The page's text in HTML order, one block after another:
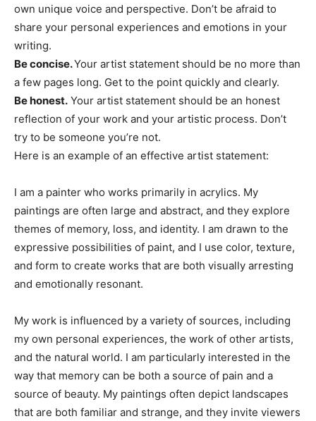
own unique voice and perspective. Don’t be afraid to
share your personal experiences and emotions in your
writing.
Be concise.Your artist statement should be no more than
a few pages long. Get to the point quickly and clearly.
Be honest. Your artist statement should be an honest
reflection of your work and your artistic process. Don’t
try to be someone you’re not.
Here is an example of an effective artist statement:
I am a painter who works primarily in acrylics. My
paintings are often large and abstract, and they explore
themes of memory, loss, and identity. I am drawn to the
expressive possibilities of paint, and I use color, texture,
and form to create works that are both visually arresting
and emotionally resonant.
My work is influenced by a variety of sources, including
my own personal experiences, the work of other artists,
and the natural world. I am particularly interested in the
way that memory can be both a source of pain and a
source of beauty. My paintings often depict landscapes
that are both familiar and strange, and they invite viewers